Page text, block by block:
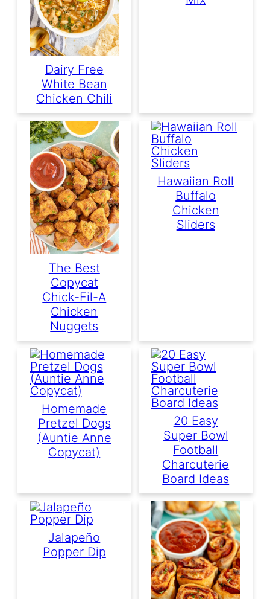
Dairy Free
White Bean
Chicken Chili
The Best
Copycat
Chick-Fil-A
Chicken
Nuggets
Hawaiian Roll
Buffalo
Chicken
Sliders
Homemade
Pretzel Dogs
(Auntie Anne
Copycat)
20 Easy
Super Bowl
Football
Charcuterie
Board Ideas
Jalapeño
Popper Dip